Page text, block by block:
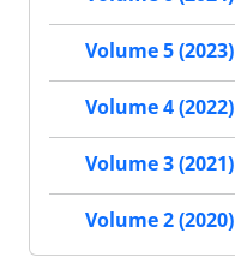
Volume 5 (2023)
Volume 4 (2022)
Volume 3 (2021)
Volume 2 (2020)